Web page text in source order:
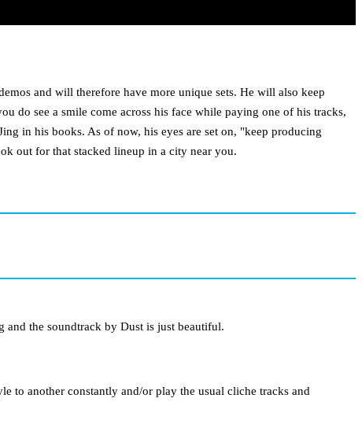
and will therefore have more unique sets. He will also keep
do see a smile come across his face while paying one of his tracks,
in his books. As of now, his eyes are set on, "keep producing
out for that stacked lineup in a city near you.
the soundtrack by Dust is just beautiful.
to another constantly and/or play the usual cliche tracks and